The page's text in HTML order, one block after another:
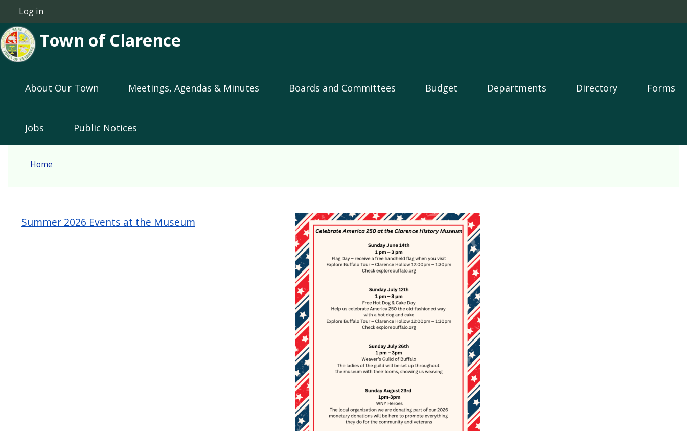
Skip to main content
User account menu
Log in
Town of Clarence
About Our Town Meetings, Agendas & Minutes Boards and Committees Budget Departments Directory Forms
Jobs Public Notices
Home
Summer 2026 Events at the Museum Image